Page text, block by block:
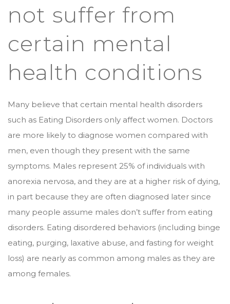
not suffer from
certain mental
health conditions
Many believe that certain mental health disorders
such as Eating Disorders only affect women. Doctors
are more likely to diagnose women compared with
men, even though they present with the same
symptoms. Males represent 25% of individuals with
anorexia nervosa, and they are at a higher risk of dying,
in part because they are often diagnosed later since
many people assume males don’t suffer from eating
disorders. Eating disordered behaviors (including binge
eating, purging, laxative abuse, and fasting for weight
loss) are nearly as common among males as they are
among females.